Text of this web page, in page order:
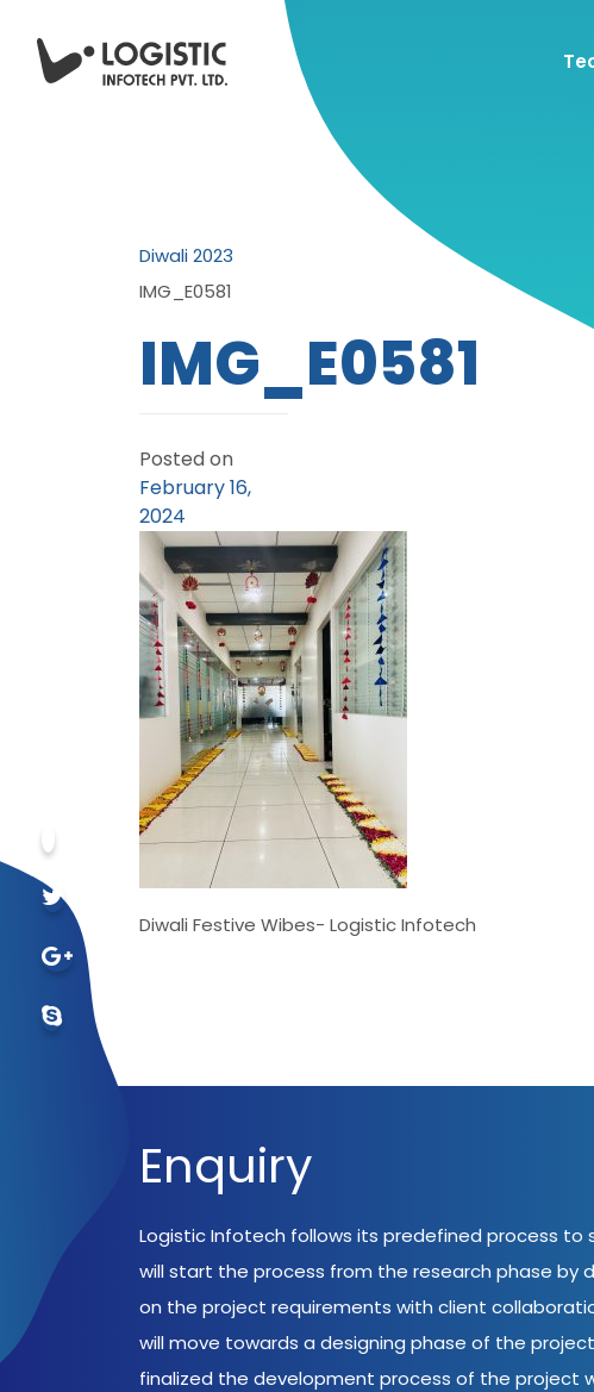
Diwali 2023
IMG_E0581
IMG_E0581
Posted on
February 16,
2024
Diwali Festive Wibes- Logistic Infotech
Enquiry
Logistic Infotech follows its predefined process
will start the process from the research phase by
on the project requirements with client
will move towards a designing phase of the
finalized the development process of the project